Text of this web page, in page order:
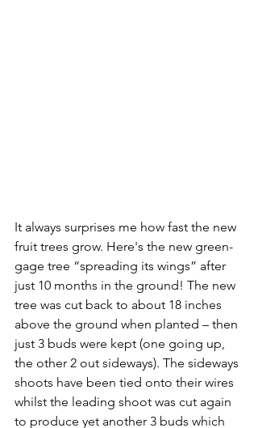
It always surprises me how fast the new
fruit trees grow. Here's the new green-
gage tree “spreading its wings” after
just 10 months in the ground! The new
tree was cut back to about 18 inches
above the ground when planted – then
just 3 buds were kept (one going up,
the other 2 out sideways). The sideways
shoots have been tied onto their wires
whilst the leading shoot was cut again
to produce yet another 3 buds which